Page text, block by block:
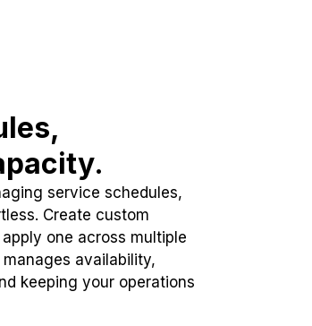
service schedules,
Create custom
one across multiple
availability,
keeping your operations